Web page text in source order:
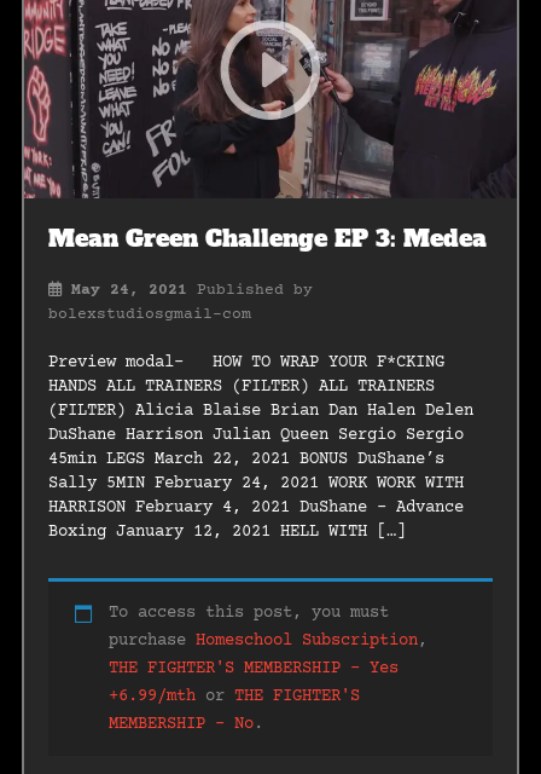
Mean Green Challenge EP 3: Medea
May 24, 2021
Published by
bolexstudiosgmail-com
Preview modal- HOW TO WRAP YOUR F*CKING
HANDS ALL TRAINERS (FILTER) ALL TRAINERS
(FILTER) Alicia Blaise Brian Dan Halen Delen
DuShane Harrison Julian Queen Sergio Sergio
45min LEGS March 22, 2021 BONUS DuShane’s
Sally 5MIN February 24, 2021 WORK WORK WITH
HARRISON February 4, 2021 DuShane – Advance
Boxing January 12, 2021 HELL WITH […]
To access this post, you must
purchaseHomeschool Subscription,
THE FIGHTER'S MEMBERSHIP – Yes
+6.99/mth orTHE FIGHTER'S
MEMBERSHIP – No.